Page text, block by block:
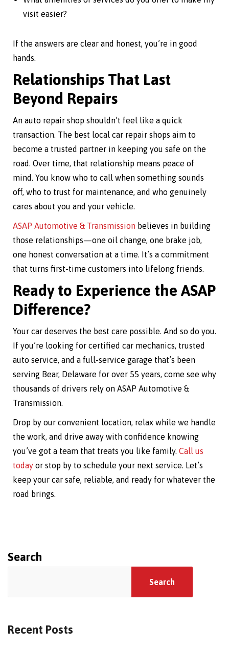
visit easier?
If the answers are clear and honest, you’re in good
hands.
Relationships That Last
Beyond Repairs
An auto repair shop shouldn’t feel like a quick
transaction. The best local car repair shops aim to
become a trusted partner in keeping you safe on the
road. Over time, that relationship means peace of
mind. You know who to call when something sounds
off, who to trust for maintenance, and who genuinely
cares about you and your vehicle.
ASAP Automotive & Transmission believes in building
those relationships—one oil change, one brake job,
one honest conversation at a time. It’s a commitment
that turns first-time customers into lifelong friends.
Ready to Experience the ASAP
Difference?
Your car deserves the best care possible. And so do you.
If you’re looking for certified car mechanics, trusted
auto service, and a full-service garage that’s been
serving Bear, Delaware for over 55 years, come see why
thousands of drivers rely on ASAP Automotive &
Transmission.
Drop by our convenient location, relax while we handle
the work, and drive away with confidence knowing
you’ve got a team that treats you like family. Call us
today or stop by to schedule your next service. Let’s
keep your car safe, reliable, and ready for whatever the
road brings.
Search
Search
Recent Posts